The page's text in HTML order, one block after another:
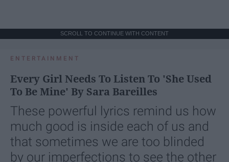
SCROLL TO CONTINUE WITH CONTENT
ENTERTAINMENT
Every Girl Needs To Listen To 'She Used
To Be Mine' By Sara Bareilles
These powerful lyrics remind us how
much good is inside each of us and
that sometimes we are too blinded
by our imperfections to see the other